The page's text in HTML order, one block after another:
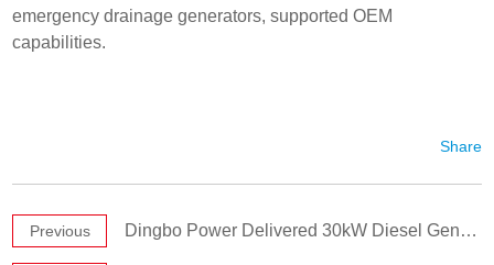
emergency drainage generators, supported OEM
capabilities.
Share
Previous Dingbo Power Delivered 30kW Diesel Generator Set to New Zealand Client